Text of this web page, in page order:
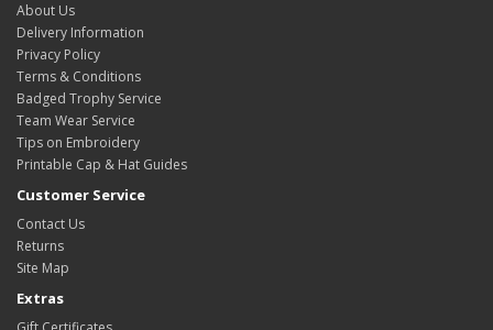
About Us
Delivery Information
Privacy Policy
Terms & Conditions
Badged Trophy Service
Team Wear Service
Tips on Embroidery
Printable Cap & Hat Guides
Customer Service
Contact Us
Returns
Site Map
Extras